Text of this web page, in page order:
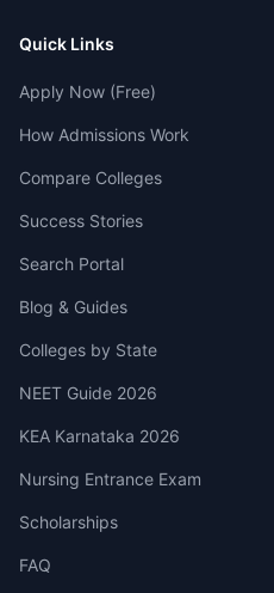
Quick Links
Apply Now (Free)
How Admissions Work
Compare Colleges
Success Stories
Search Portal
Blog & Guides
Colleges by State
NEET Guide 2026
KEA Karnataka 2026
Nursing Entrance Exam
Scholarships
FAQ